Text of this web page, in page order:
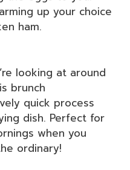
up your choice
ham.
looking at around
brunch
quick process
dish. Perfect for
when you
ordinary!